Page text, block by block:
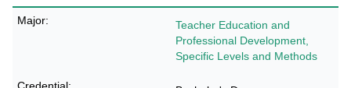
Teacher Education and
Professional Development,
Specific Levels and Methods